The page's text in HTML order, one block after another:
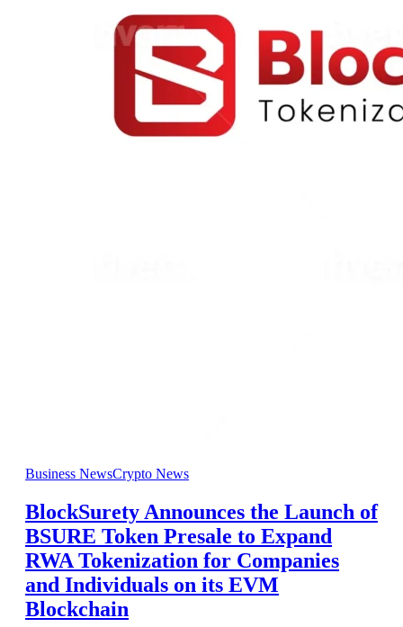
Business NewsCrypto News
BlockSurety Announces the Launch of
BSURE Token Presale to Expand
RWA Tokenization for Companies
and Individuals on its EVM
Blockchain